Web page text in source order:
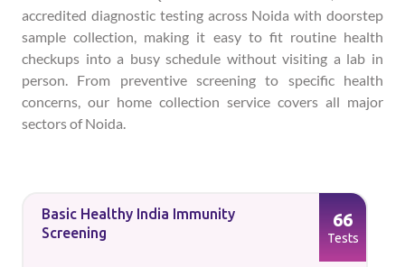
accredited diagnostic testing across Noida with doorstep
sample collection, making it easy to fit routine health
checkups into a busy schedule without visiting a lab in
person. From preventive screening to specific health
concerns, our home collection service covers all major
sectors of Noida.
Basic Healthy India Immunity
Screening
66
Tests